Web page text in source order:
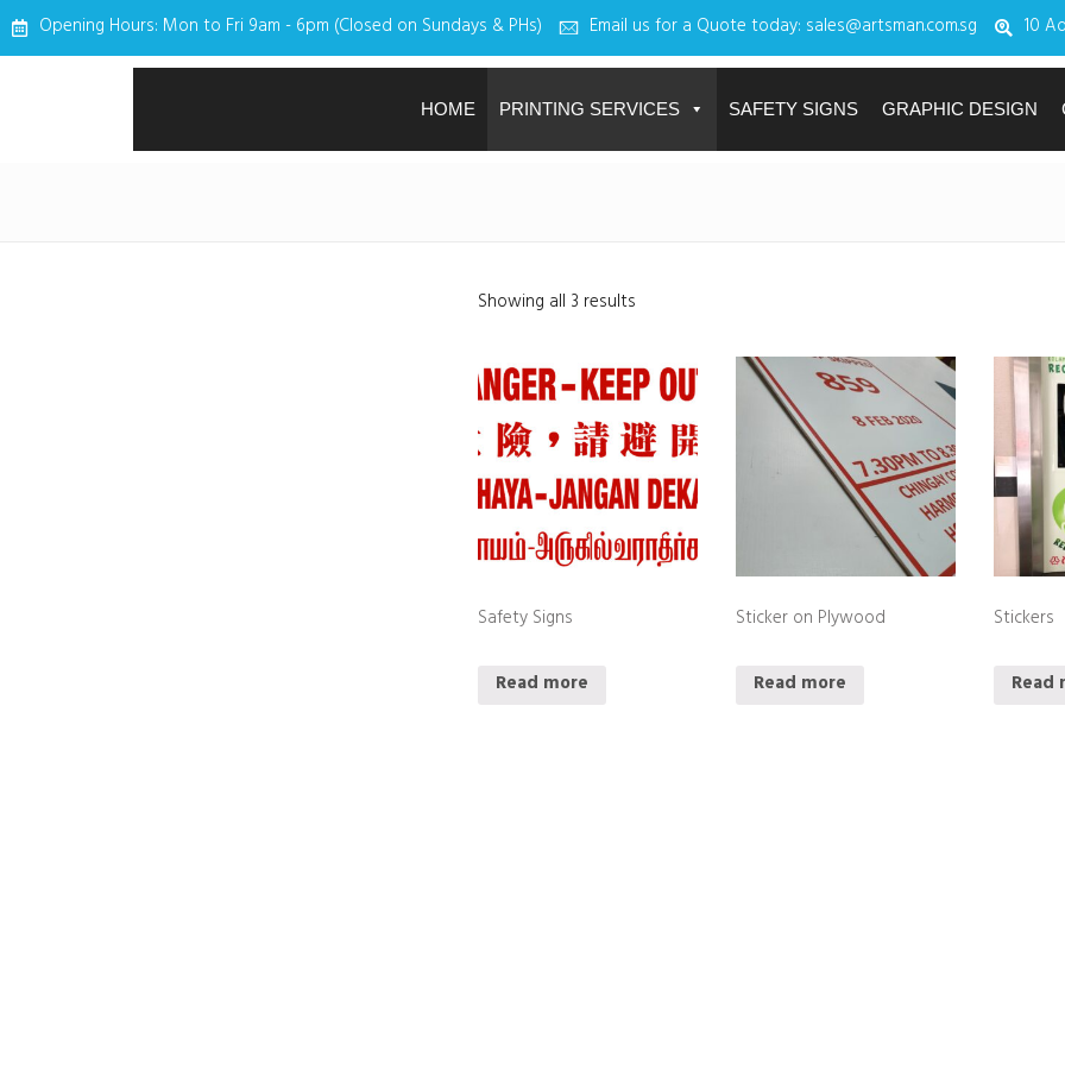
Opening Hours: Mon to Fri 9am - 6pm (Closed on Sundays & PHs) Email us for a Quote today: sales@artsman.com.sg 10
HOME PRINTING SERVICES SAFETY SIGNS GRAPHIC DESIGN
Showing all 3 results
Safety Signs
Read more
Sticker on Plywood
Read more
Stickers
Read